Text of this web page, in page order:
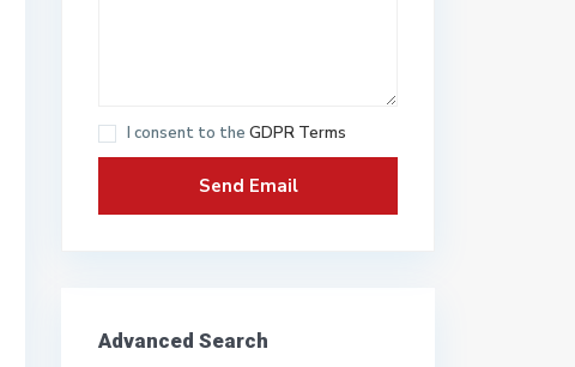
I consent to the GDPR Terms
Advanced Search